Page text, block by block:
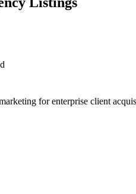
for enterprise client